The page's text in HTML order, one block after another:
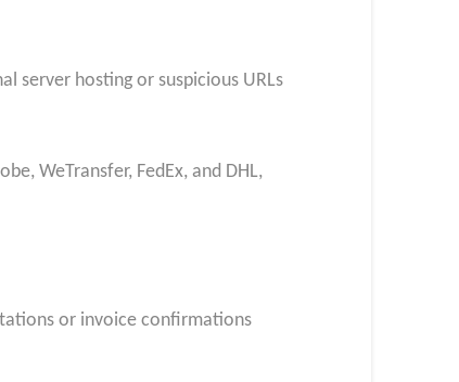
server hosting or suspicious URLs
WeTransfer, FedEx, and DHL,
or invoice confirmations